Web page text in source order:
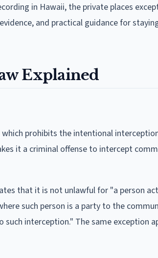
in Hawaii, the private places
and practical guidance for
Explained
which prohibits the intentional
it a criminal offense to intercept
that it is not unlawful for "a person
such person is a party to the
interception." The same exception